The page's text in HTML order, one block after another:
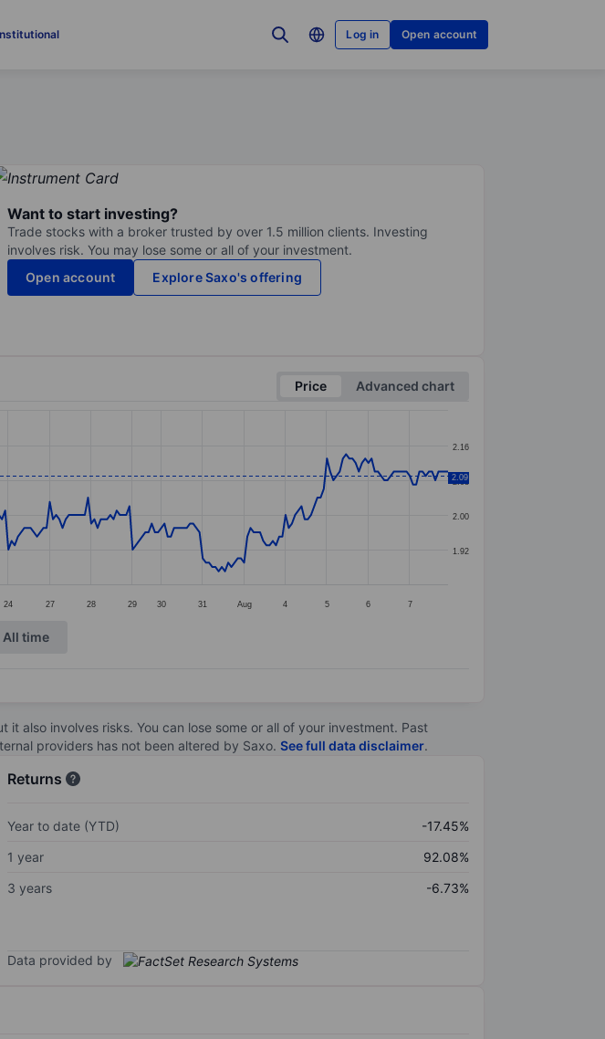
Log in Open account
Want to start investing?
Trade stocks with a broker trusted by over 1.5 million clients. Investing
involves risk. You may lose some or all of your investment.
Open account
Explore Saxo's offering
Price
Advanced chart
24 27 28 29 30 31 Aug 4 5 6 7
1.92
2.00
2.08
2.16
2.09
All time
also involves risks. You can lose some or all of your investment. Past
providers has not been altered by Saxo. See full data disclaimer.
Returns
Year to date (YTD)
-17.45%
1 year
92.08%
3 years
-6.73%
Data provided by